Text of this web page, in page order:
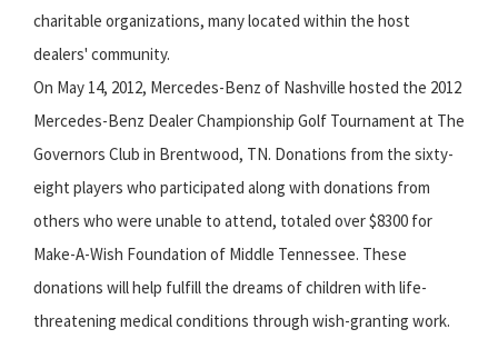
charitable organizations, many located within the host
dealers' community.
On May 14, 2012, Mercedes-Benz of Nashville hosted the 2012
Mercedes-Benz Dealer Championship Golf Tournament at The
Governors Club in Brentwood, TN. Donations from the sixty-
eight players who participated along with donations from
others who were unable to attend, totaled over $8300 for
Make-A-Wish Foundation of Middle Tennessee. These
donations will help fulfill the dreams of children with life-
threatening medical conditions through wish-granting work.